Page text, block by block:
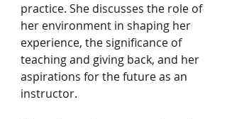
practice. She discusses the role of
her environment in shaping her
experience, the significance of
teaching and giving back, and her
aspirations for the future as an
instructor.